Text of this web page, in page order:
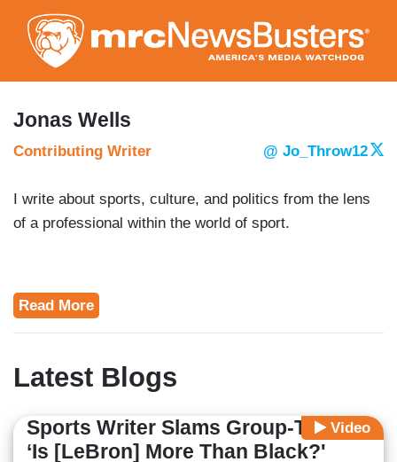
to
main
content
Jonas Wells
Contributing Writer @ Jo_Throw12
I write about sports, culture, and politics from the lens
of a professional within the world of sport.
Read More
Latest Blogs
Video
Sports Writer Slams Group-Think:
‘Is [LeBron] More Than Black?'